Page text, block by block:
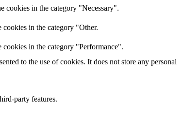
cookies in the category "Necessary".
in the category "Other.
in the category "Performance".
to the use of cookies. It does not store any personal
party features.